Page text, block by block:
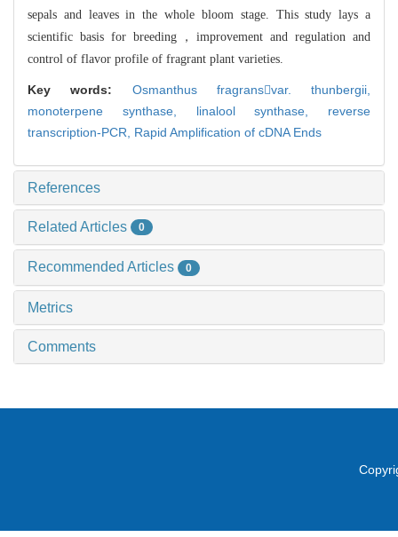
sepals and leaves in the whole bloom stage. This study lays a
scientific basis for breeding，improvement and regulation and
control of flavor profile of fragrant plant varieties.
Key words: Osmanthus fragransvar. thunbergii,
monoterpene synthase, linalool synthase, reverse
transcription-PCR, Rapid Amplification of cDNA Ends
References
Related Articles 0
Recommended Articles 0
Metrics
Comments